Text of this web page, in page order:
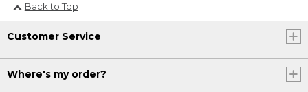
Back to Top
Customer Service
Where's my order?